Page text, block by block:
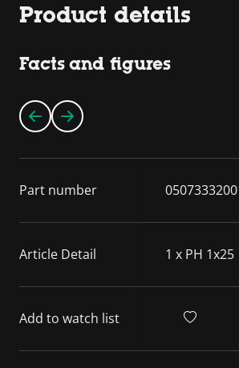
Product details
Facts and figures
Part number
Article Detail 1 x PH 1x25
Add to watch list